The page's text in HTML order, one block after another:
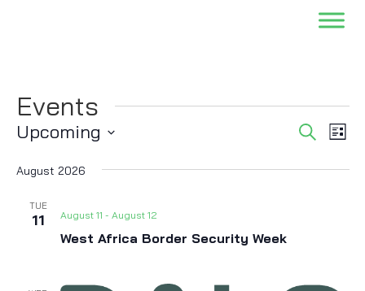
Events
Events
and
SearchList
Upcoming
date.
August 2026
TUE
11
West Africa Border Security Week
August 11 - August 12